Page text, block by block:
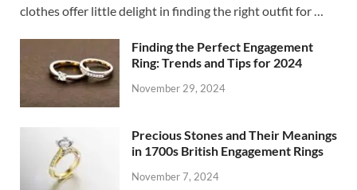
clothes offer little delight in finding the right outfit for …
Finding the Perfect Engagement
Ring: Trends and Tips for 2024
November 29, 2024
Precious Stones and Their Meanings
in 1700s British Engagement Rings
November 7, 2024